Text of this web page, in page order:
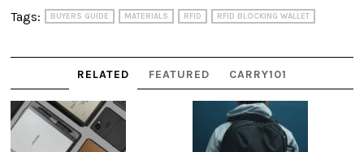
Tags: BUYERS GUIDE MATERIALS RFID RFID BLOCKING WALLET
RELATED FEATURED CARRY101